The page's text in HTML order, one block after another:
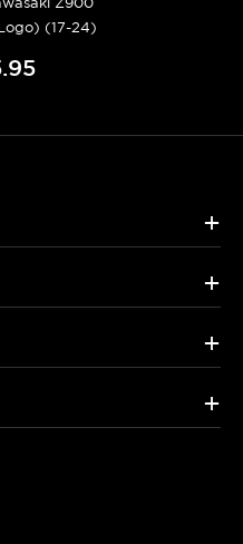
(17-24)
+
+
+
+